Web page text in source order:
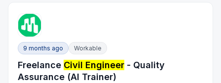
9 months ago Workable
Freelance Civil Engineer - Quality
Assurance (AI Trainer)